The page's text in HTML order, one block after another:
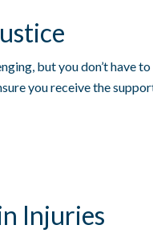
but you don’t have
you receive the
Injuries